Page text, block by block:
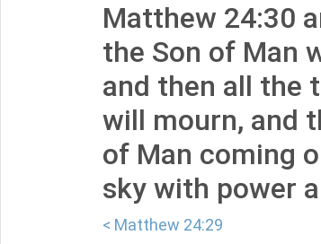
Matthew 24:30
the Son of Man
and then all the
will mourn, and
of Man coming
sky with power
< Matthew 24:29